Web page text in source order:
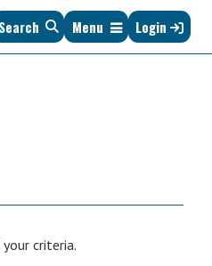
Search Menu Login
criteria.